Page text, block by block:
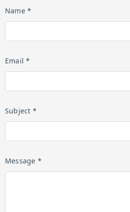
Name *
Email *
Subject *
Message *